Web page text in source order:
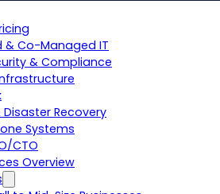
& Co-Managed IT
& Compliance
Disaster Recovery
Systems
CTO
Overview